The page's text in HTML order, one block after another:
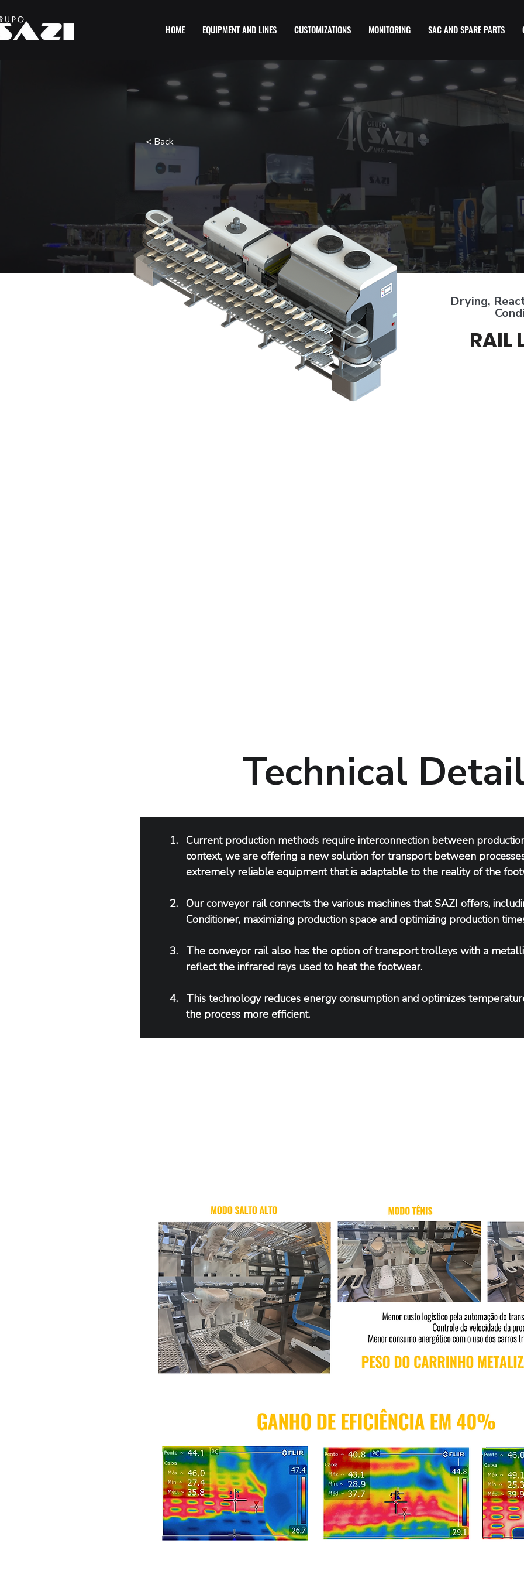
HOME EQUIPMENT AND LINES CUSTOMIZATIONS MONITORING SAC AND SPARE PARTS
< Back
Drying,
RAIL
Technical
Current production methods require interconnection between
context, we are offering a new solution for transport between
extremely reliable equipment that is adaptable to the reality of the
Our conveyor rail connects the various machines that SAZI offers,
Conditioner, maximizing production space and optimizing production
The conveyor rail also has the option of transport trolleys with a
reflect the infrared rays used to heat the footwear.
This technology reduces energy consumption and optimizes
the process more efficient.